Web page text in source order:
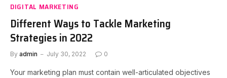
DIGITAL MARKETING
Different Ways to Tackle Marketing
Strategies in 2022
By admin July 30, 2022 0
Your marketing plan must contain well-articulated objectives